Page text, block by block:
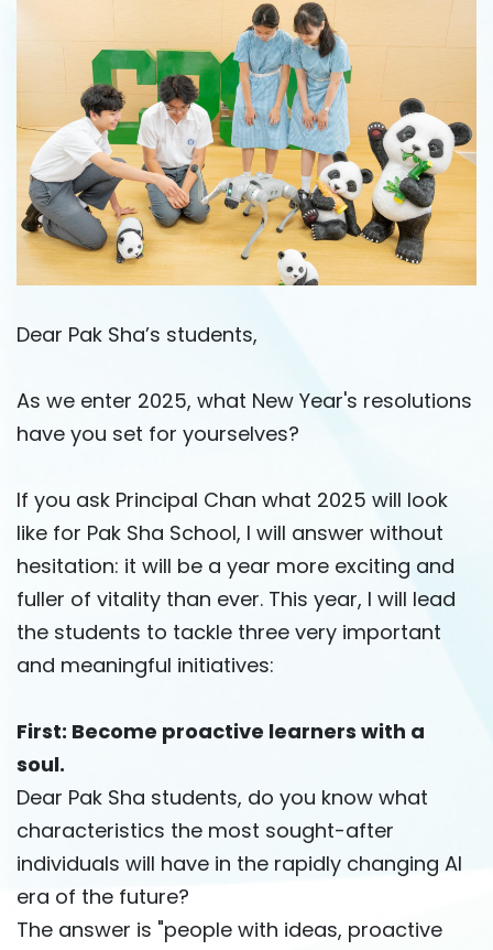
Dear Pak Sha’s students,
As we enter 2025, what New Year's resolutions
have you set for yourselves?
If you ask Principal Chan what 2025 will look
like for Pak Sha School, I will answer without
hesitation: it will be a year more exciting and
fuller of vitality than ever. This year, I will lead
the students to tackle three very important
and meaningful initiatives:
First: Become proactive learners with a
soul.
Dear Pak Sha students, do you know what
characteristics the most sought-after
individuals will have in the rapidly changing AI
era of the future?
The answer is "people with ideas, proactive